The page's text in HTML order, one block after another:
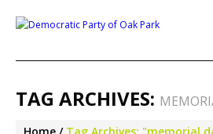
TAG ARCHIVES: